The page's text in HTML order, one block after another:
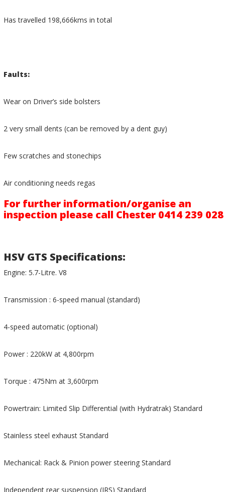
Has travelled 198,666kms in total
Faults:
Wear on Driver’s side bolsters
2 very small dents (can be removed by a dent guy)
Few scratches and stonechips
Air conditioning needs regas
For further information/organise an
inspection please call Chester 0414 239 028
HSV GTS Specifications:
Engine: 5.7-Litre. V8
Transmission : 6-speed manual (standard)
4-speed automatic (optional)
Power : 220kW at 4,800rpm
Torque : 475Nm at 3,600rpm
Powertrain: Limited Slip Differential (with Hydratrak) Standard
Stainless steel exhaust Standard
Mechanical: Rack & Pinion power steering Standard
Independent rear suspension (IRS) Standard